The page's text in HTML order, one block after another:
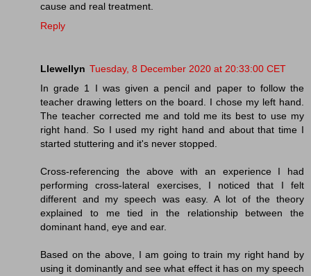
cause and real treatment.
Reply
Llewellyn Tuesday, 8 December 2020 at 20:33:00 CET
In grade 1 I was given a pencil and paper to follow the
teacher drawing letters on the board. I chose my left hand.
The teacher corrected me and told me its best to use my
right hand. So I used my right hand and about that time I
started stuttering and it's never stopped.
Cross-referencing the above with an experience I had
performing cross-lateral exercises, I noticed that I felt
different and my speech was easy. A lot of the theory
explained to me tied in the relationship between the
dominant hand, eye and ear.
Based on the above, I am going to train my right hand by
using it dominantly and see what effect it has on my speech